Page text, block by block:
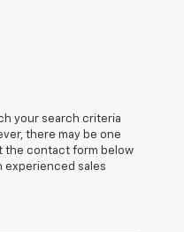
your search criteria
there may be one
the contact form below
experienced sales